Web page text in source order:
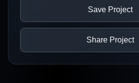
Save Project
Share Project